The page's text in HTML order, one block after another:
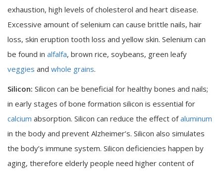
exhaustion, high levels of cholesterol and heart disease.
Excessive amount of selenium can cause brittle nails, hair
loss, skin eruption tooth loss and yellow skin. Selenium can
be found in alfalfa, brown rice, soybeans, green leafy
veggies and whole grains.
Silicon: Silicon can be beneficial for healthy bones and nails;
in early stages of bone formation silicon is essential for
calcium absorption. Silicon can reduce the effect ofaluminum
in the body and prevent Alzheimer’s. Silicon also simulates
the body’s immune system. Silicon deficiencies happen by
aging, therefore elderly people need higher content of